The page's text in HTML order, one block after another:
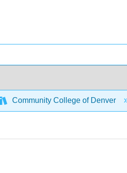
Community College of Denver